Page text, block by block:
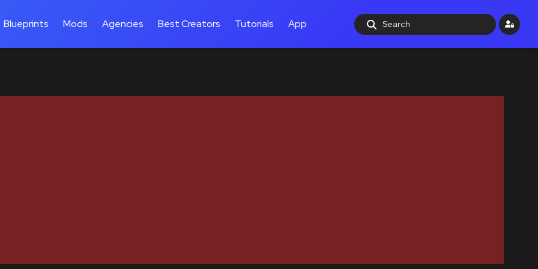
Blueprints Mods Agencies Best Creators Tutorials App